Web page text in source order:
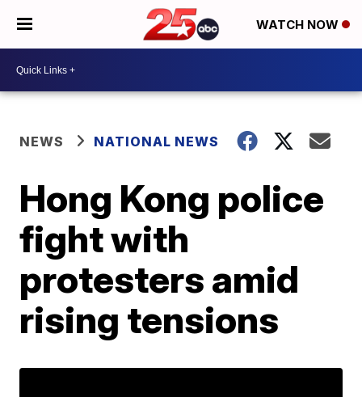
WATCH NOW
NEWS NATIONAL NEWS
Hong Kong police
fight with
protesters amid
rising tensions